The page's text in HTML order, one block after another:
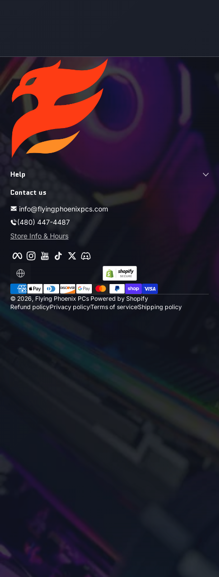
Help
Contact us
info@flyingphoenixpcs.com
(480) 447-4487
Store Info & Hours
FacebookInstagramYouTube
Localization
Payment methods
© 2026, Flying Phoenix PCs Powered by Shopify
Refund policyPrivacy policyTerms of serviceShipping policy